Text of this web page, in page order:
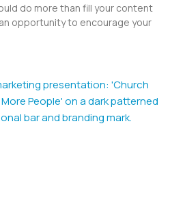
do more than fill your content
opportunity to encourage your